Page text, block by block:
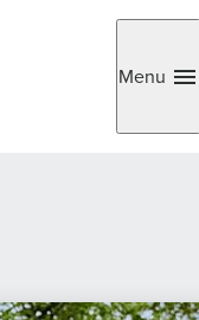
Toggle
Menu